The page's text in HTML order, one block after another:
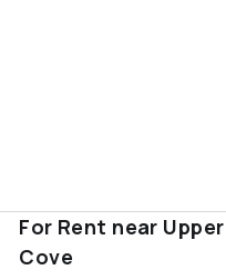
For Rent near
Cove